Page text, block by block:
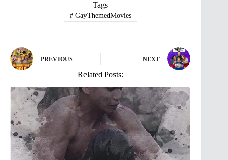
Tags
#GayThemedMovies
PREVIOUS NEXT
Related Posts: